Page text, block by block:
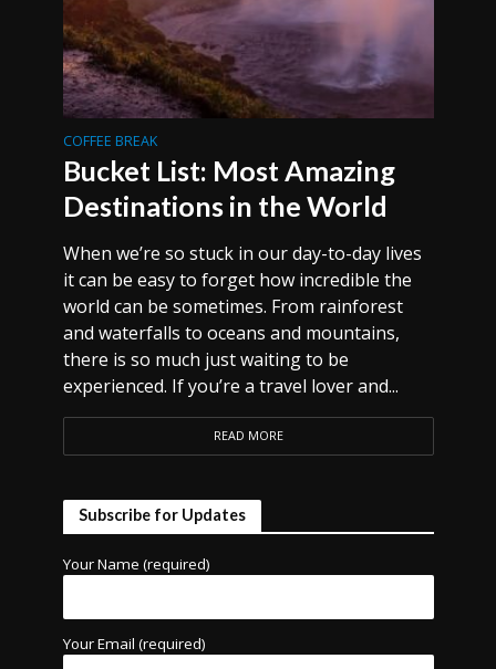
COFFEE BREAK
Bucket List: Most Amazing
Destinations in the World
When we’re so stuck in our day-to-day lives
it can be easy to forget how incredible the
world can be sometimes. From rainforest
and waterfalls to oceans and mountains,
there is so much just waiting to be
experienced. If you’re a travel lover and...
READ MORE
Subscribe for Updates
Your Name (required)
Your Email (required)